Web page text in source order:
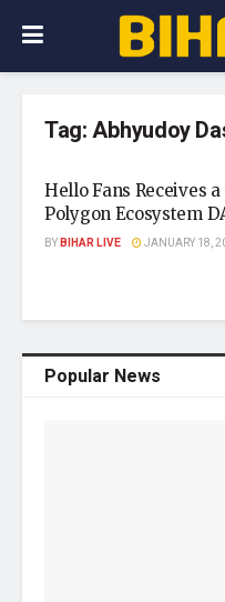
Tag:Abhyudoy
Hello Fans Receives
Polygon Ecosystem
BYBIHAR LIVE JANUARY 18,
Popular News